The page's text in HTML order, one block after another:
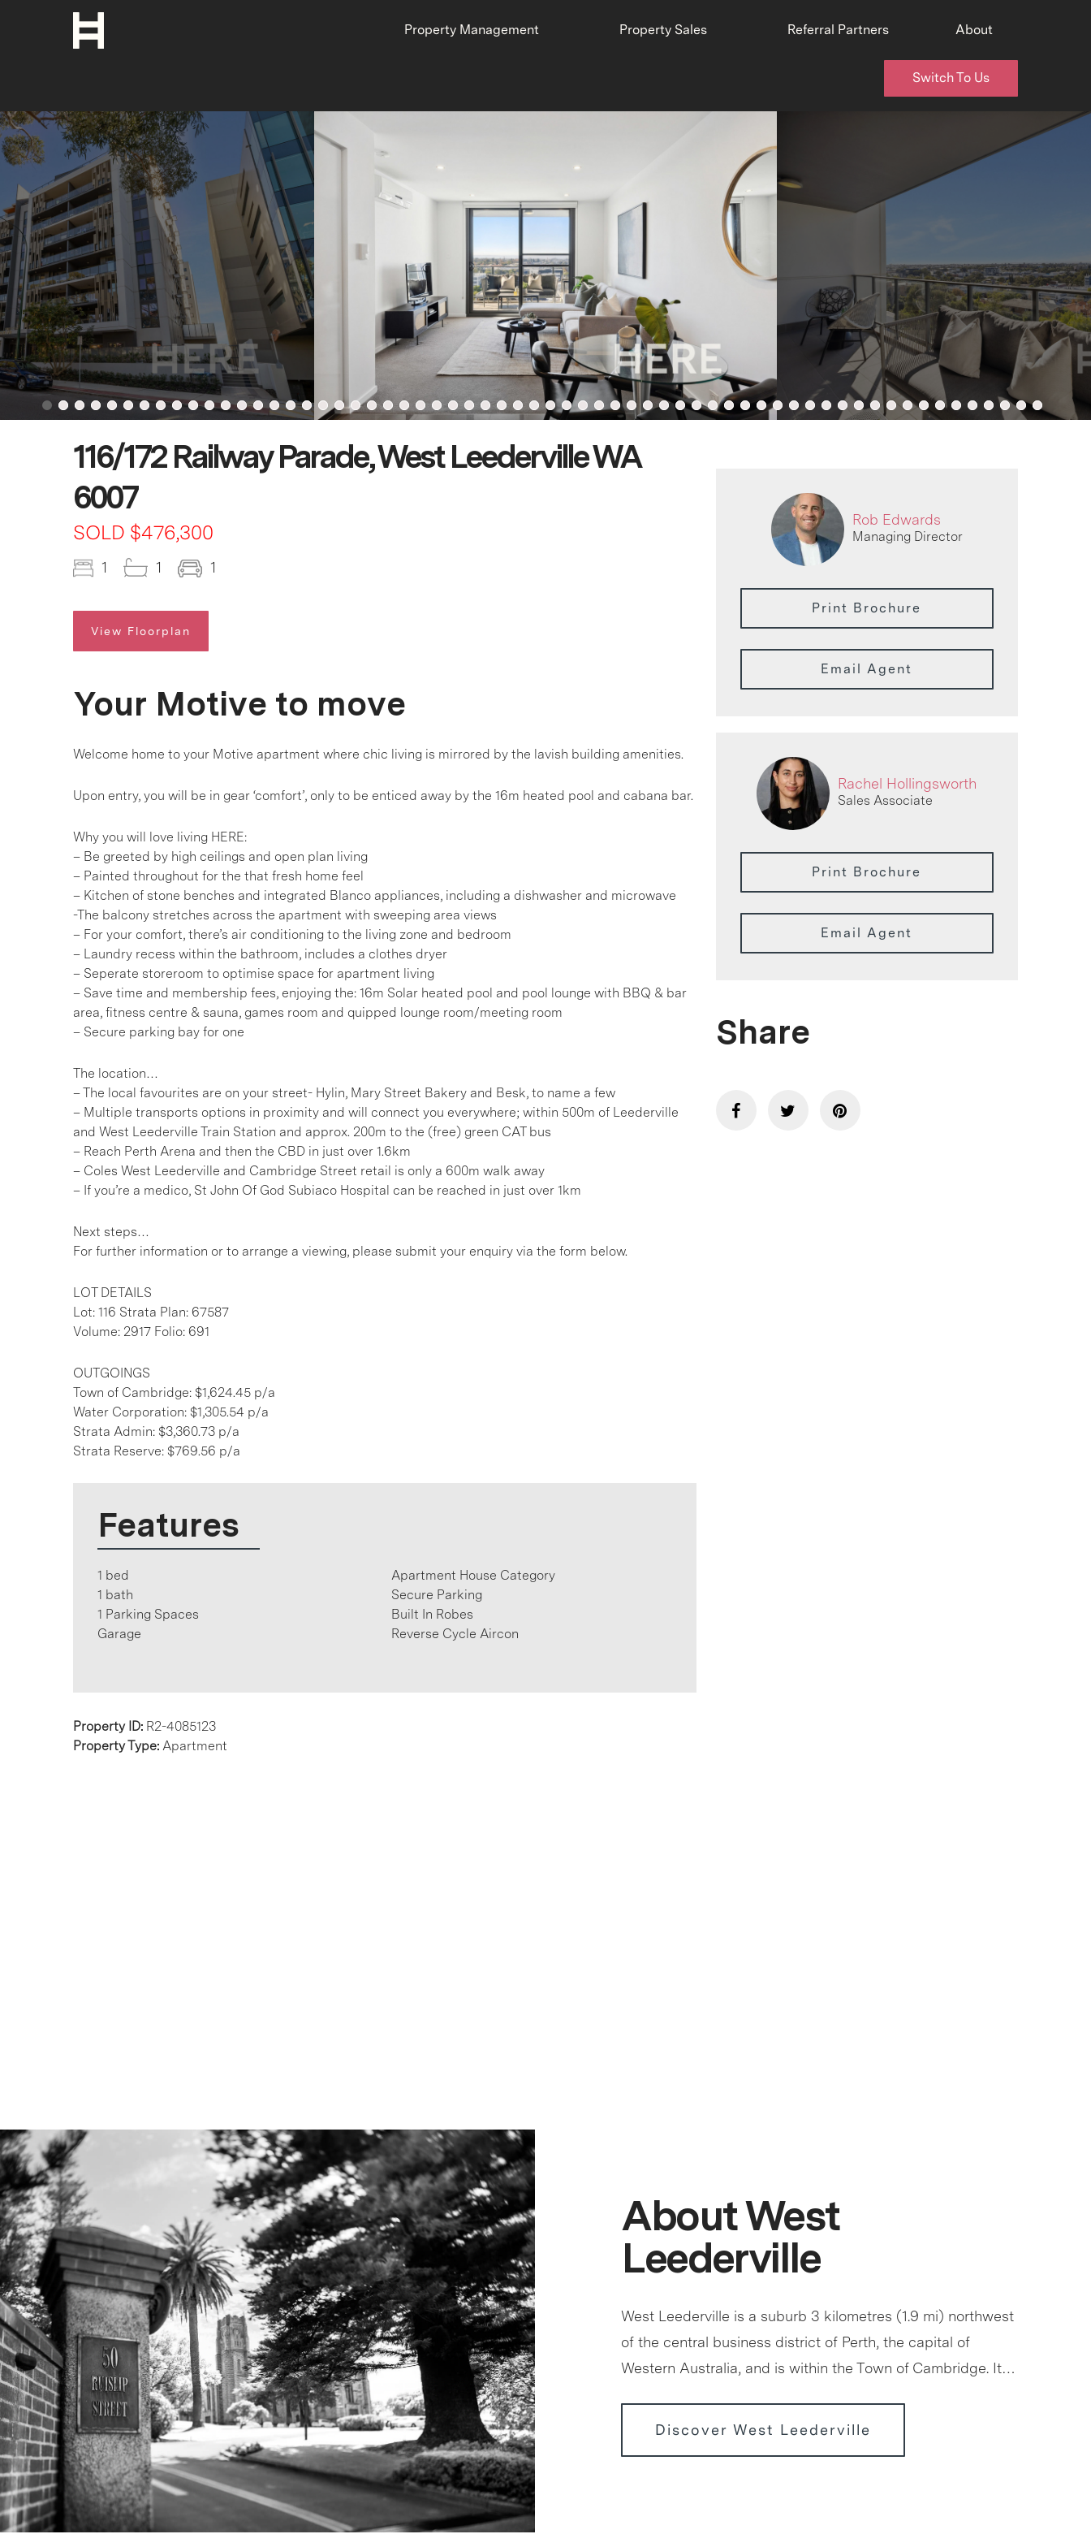
Property Management Property Sales Referral Partners About
Switch To Us
116/172 Railway Parade, West Leederville WA
6007
SOLD $476,300
1 1 1
View Floorplan
Your Motive to move
Welcome home to your Motive apartment where chic living is mirrored by the lavish building amenities.
Upon entry, you will be in gear ‘comfort’, only to be enticed away by the 16m heated pool and cabana bar.
Why you will love living HERE:
– Be greeted by high ceilings and open plan living
– Painted throughout for the that fresh home feel
– Kitchen of stone benches and integrated Blanco appliances, including a dishwasher and microwave
-The balcony stretches across the apartment with sweeping area views
– For your comfort, there’s air conditioning to the living zone and bedroom
– Laundry recess within the bathroom, includes a clothes dryer
– Seperate storeroom to optimise space for apartment living
– Save time and membership fees, enjoying the: 16m Solar heated pool and pool lounge with BBQ & bar
area, fitness centre & sauna, games room and quipped lounge room/meeting room
– Secure parking bay for one
The location…
– The local favourites are on your street- Hylin, Mary Street Bakery and Besk, to name a few
– Multiple transports options in proximity and will connect you everywhere; within 500m of Leederville
and West Leederville Train Station and approx. 200m to the (free) green CAT bus
– Reach Perth Arena and then the CBD in just over 1.6km
– Coles West Leederville and Cambridge Street retail is only a 600m walk away
– If you’re a medico, St John Of God Subiaco Hospital can be reached in just over 1km
Next steps…
For further information or to arrange a viewing, please submit your enquiry via the form below.
LOT DETAILS
Lot: 116 Strata Plan: 67587
Volume: 2917 Folio: 691
OUTGOINGS
Town of Cambridge: $1,624.45 p/a
Water Corporation: $1,305.54 p/a
Strata Admin: $3,360.73 p/a
Strata Reserve: $769.56 p/a
Features
1 bed
1 bath
1 Parking Spaces
Garage
Apartment House Category
Secure Parking
Built In Robes
Reverse Cycle Aircon
Property ID: R2-4085123
Property Type: Apartment
Rob Edwards
Managing Director
Print Brochure
Email Agent
Rachel Hollingsworth
Sales Associate
Print Brochure
Email Agent
Share
About West
Leederville
West Leederville is a suburb 3 kilometres (1.9 mi) northwest
of the central business district of Perth, the capital of
Western Australia, and is within the Town of Cambridge. It…
Discover West Leederville